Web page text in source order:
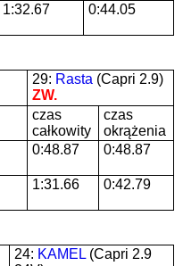
1:32.67 0:44.05
29: Rasta (Capri 2.9)
ZW.
czas
całkowity
czas
okrążenia
0:48.87 0:48.87
1:31.66 0:42.79
24: KAMEL (Capri 2.9